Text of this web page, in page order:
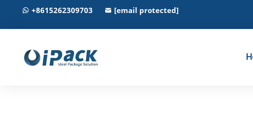
+8615262309703 [email protected]